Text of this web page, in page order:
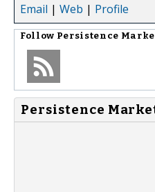
Email | Web | Profile
Follow Persistence
Persistence